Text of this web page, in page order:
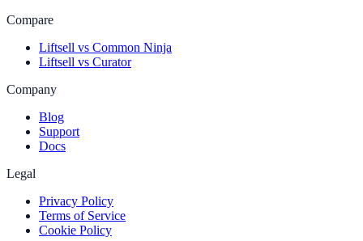
Compare
Liftsell vs Common Ninja
Liftsell vs Curator
Company
Blog
Support
Docs
Legal
Privacy Policy
Terms of Service
Cookie Policy